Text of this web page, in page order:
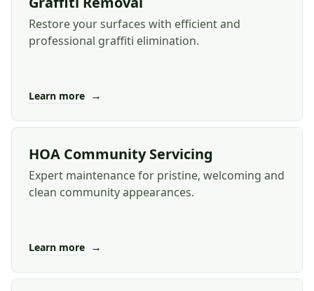
Restore your surfaces with efficient and
professional graffiti elimination.
Learn more →
HOA Community Servicing
Expert maintenance for pristine, welcoming and
clean community appearances.
Learn more →